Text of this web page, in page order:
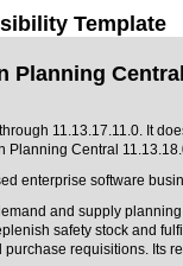
Template
11.13.17.11.0. It
Planning Central
enterprise software
and supply
safety stock and
requisitions. Its